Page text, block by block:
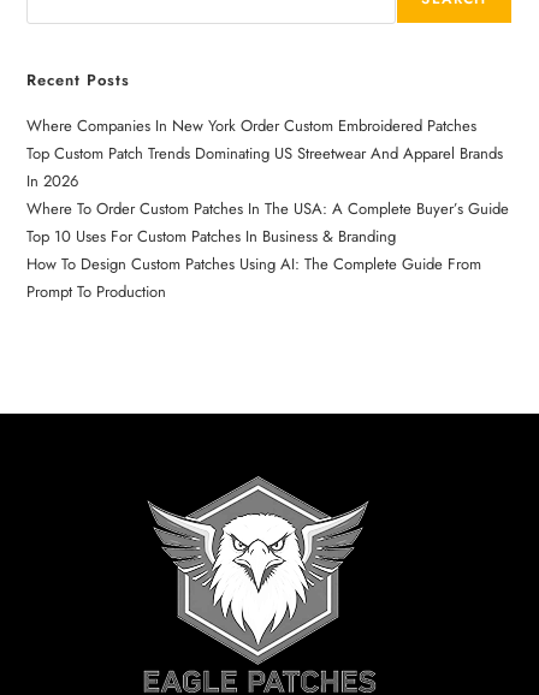
Recent Posts
Where Companies In New York Order Custom Embroidered Patches
Top Custom Patch Trends Dominating US Streetwear And Apparel Brands
In 2026
Where To Order Custom Patches In The USA: A Complete Buyer’s Guide
Top 10 Uses For Custom Patches In Business & Branding
How To Design Custom Patches Using AI: The Complete Guide From
Prompt To Production